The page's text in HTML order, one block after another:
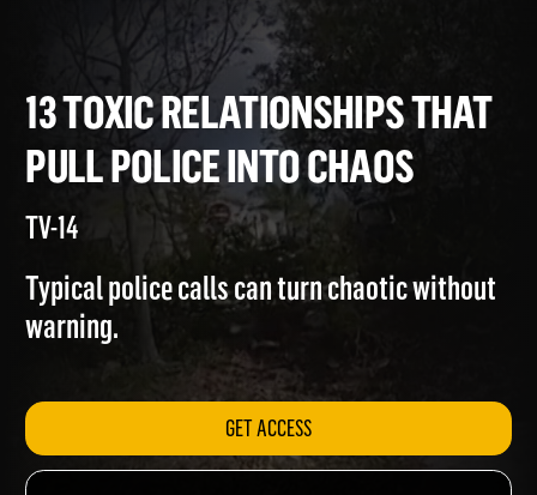
13 TOXIC RELATIONSHIPS
PULL POLICE INTO CHAOS
Typical police calls can turn chaotic without
warning.
GET ACCESS